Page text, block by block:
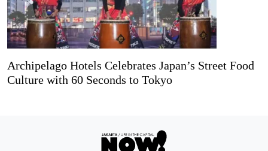
Archipelago Hotels Celebrates Japan’s Street Food
Culture with 60 Seconds to Tokyo